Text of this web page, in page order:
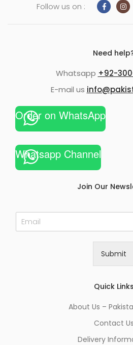
Follow us on :
Need
Whatsapp +92-
E-mail us
Order on WhatsApp
Whatsapp Channel
Join Our
E
m
Submit
Quick Links
About Us –
Contact Us
Delivery